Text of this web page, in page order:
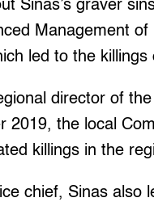
Sinas’s graver
Management
led to the
director of
2019, the local
killings in the
chief, Sinas also